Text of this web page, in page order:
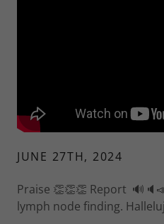
JUNE 27TH, 2024
Praise 👏👏👏 Report
lymph node finding.